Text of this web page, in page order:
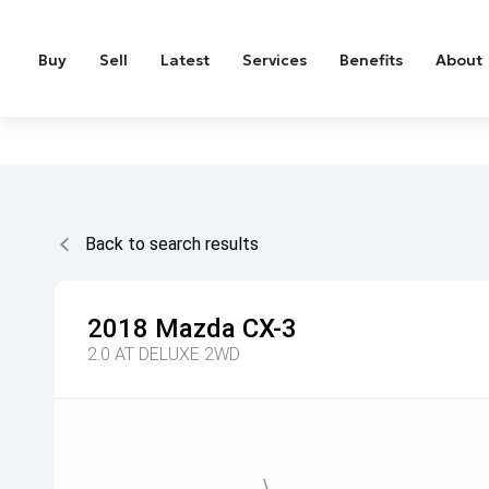
Buy Sell Latest Services Benefits About
Back to search results
2018 Mazda CX-3
2.0 AT DELUXE 2WD